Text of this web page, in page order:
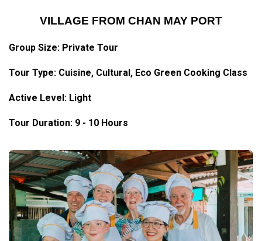
VILLAGE FROM CHAN MAY PORT
Group Size: Private Tour
Tour Type: Cuisine, Cultural, Eco Green Cooking Class
Active Level: Light
Tour Duration: 9 - 10 Hours